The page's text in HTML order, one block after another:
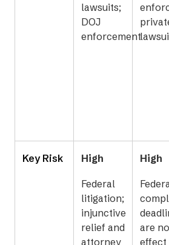
lawsuits;
DOJ
enforcement
Key Risk High
Federal
litigation;
injunctive
relief and
attorney
High
are